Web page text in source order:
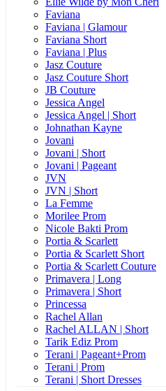
Faviana
Faviana | Glamour
Faviana Short
Faviana | Plus
Jasz Couture
Jasz Couture Short
JB Couture
Jessica Angel
Jessica Angel | Short
Johnathan Kayne
Jovani
Jovani | Short
Jovani | Pageant
JVN
JVN | Short
La Femme
Morilee Prom
Nicole Bakti Prom
Portia & Scarlett
Portia & Scarlett Short
Portia & Scarlett Couture
Primavera | Long
Primavera | Short
Princessa
Rachel Allan
Rachel ALLAN | Short
Tarik Ediz Prom
Terani | Pageant+Prom
Terani | Prom
Terani | Short Dresses